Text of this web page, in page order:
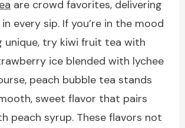
are crowd favorites, delivering
every sip. If you’re in the mood
unique, try kiwi fruit tea with
ice blended with lychee
peach bubble tea stands
sweet flavor that pairs
peach syrup. These flavors not